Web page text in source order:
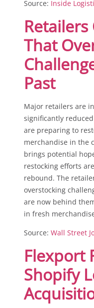
Source: Inside
That
Past
Major retailers are
significantly
are preparing to
merchandise in the
brings potential
restocking efforts
rebound. The
overstocking
are now behind
in fresh
Source: Wall Street
Flexport
Shopify